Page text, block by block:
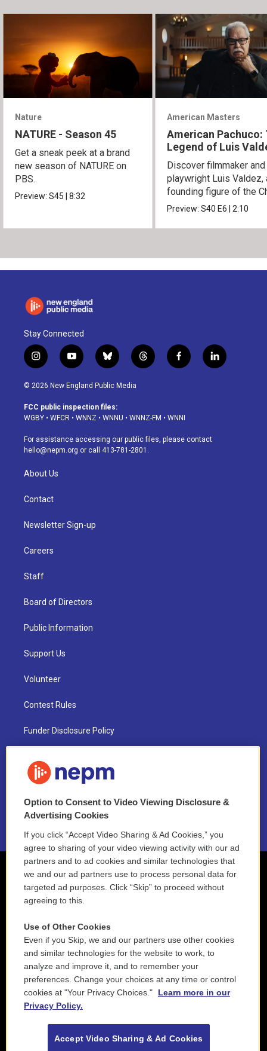
Nature
NATURE - Season 45
Get a sneak peek at a brand
new season of NATURE on
PBS.
Preview:S45 |8:32
American Masters
American Pachuco:
Legend of Luis
Discover filmmaker and
playwright Luis Valdez,
founding figure of the
Movement.
Preview:S40 E6 |2:10
Stay Connected
i
n
s
a
g
a
m
y
o
u
u
b
b
l
u
s
k
t
h
d
f
a
o
k
l
i
© 2026 New England Public Media
FCC public inspection files:
WGBY • WFCR • WNNZ • WNNU • WNNZ-FM • WNNI
For assistance accessing our public files, please contact
hello@nepm.org or call 413-781-2801.
About Us
Contact
Newsletter Sign-up
Careers
Staff
Board of Directors
Public Information
Support Us
Volunteer
Contest Rules
Funder Disclosure Policy
NEPM EEO Reports & Statement
2021 License Renewal
Option to Consent to Video Viewing Disclosure &
Advertising Cookies
If you click “Accept Video Sharing & Ad Cookies,” you
agree to sharing of your video viewing activity with our ad
partners and to ad cookies and similar technologies that
we and our ad partners use to process personal data for
targeted ad purposes. Click “Skip” to proceed without
agreeing to this.
Use of Other Cookies
Even if you Skip, we and our partners use other cookies
and similar technologies for the website to work, to
analyze and improve it, and to remember your
preferences. Change your choices at any time or control
cookies at "Your Privacy Choices."
Learn more in our
Privacy Policy.
Accept Video Sharing & Ad Cookies